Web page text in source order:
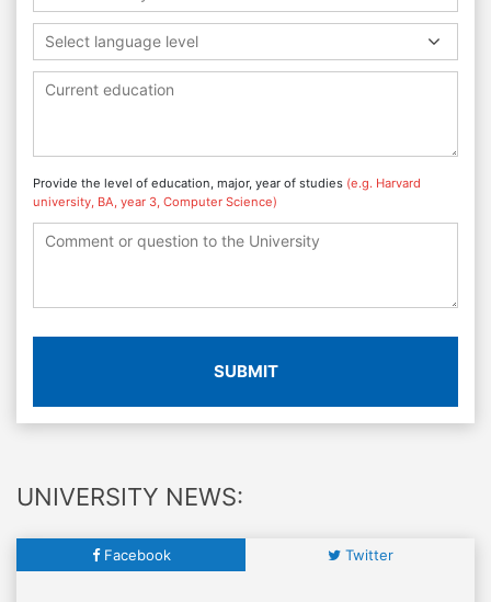
Select language level
Provide the level of education, major, year of studies (e.g. Harvard
university, BA, year 3, Computer Science)
SUBMIT
UNIVERSITY NEWS:
Facebook Twitter